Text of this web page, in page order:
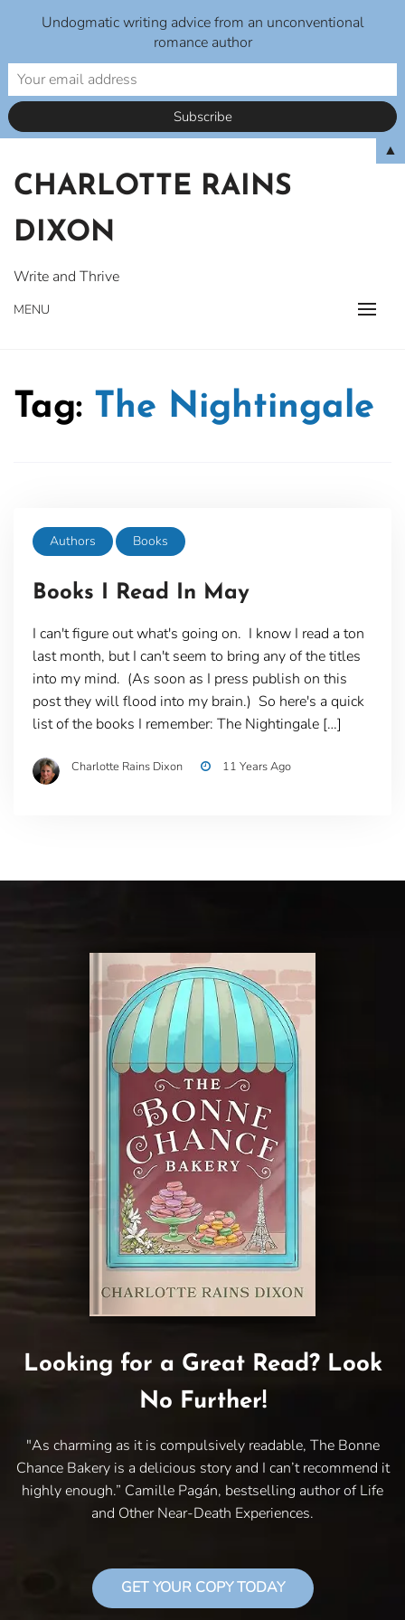
content
CHARLOTTE RAINS
DIXON
Write and Thrive
MENU
Tag: The Nightingale
Authors Books
Books I Read In May
I can't figure out what's going on. I know I read a ton
last month, but I can't seem to bring any of the titles
into my mind. (As soon as I press publish on this
post they will flood into my brain.) So here's a quick
list of the books I remember: The Nightingale […]
Charlotte Rains Dixon 11 Years Ago
Looking for a Great Read? Look
No Further!
"As charming as it is compulsively readable, The Bonne
Chance Bakery is a delicious story and I can’t recommend it
highly enough.” Camille Pagán, bestselling author of Life
and Other Near-Death Experiences.
GET YOUR COPY TODAY
Undogmatic writing advice from an unconventional
romance author
▲